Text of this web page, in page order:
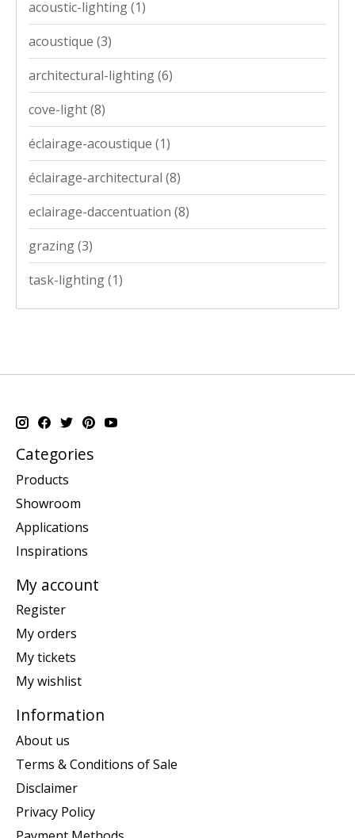
acoustic-lighting(1)
acoustique (3)
architectural-lighting(6)
cove-light(8)
éclairage-acoustique (1)
éclairage-architectural (8)
eclairage-daccentuation (8)
grazing(3)
task-lighting(1)
Categories
Products
Showroom
Applications
Inspirations
My account
Register
My orders
My tickets
My wishlist
Information
About us
Terms & Conditions of Sale
Disclaimer
Privacy Policy